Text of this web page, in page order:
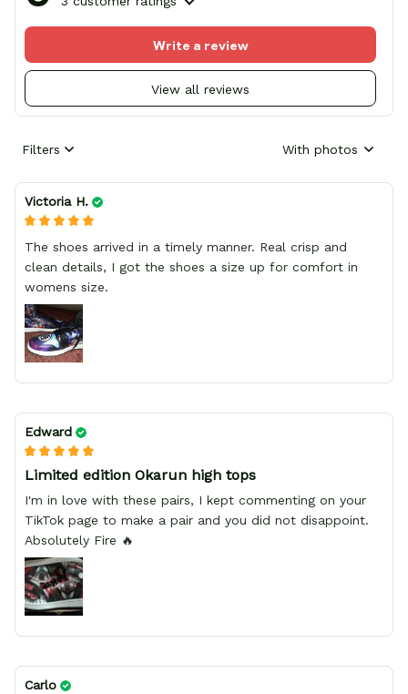
View all reviews
Write a review
Filters With photos
Victoria H.
The shoes arrived in a timely manner. Real crisp and
clean details, I got the shoes a size up for comfort in
womens size.
Edward
Limited edition Okarun high tops
I'm in love with these pairs, I kept commenting on your
TikTok page to make a pair and you did not disappoint.
Absolutely Fire 🔥
Carlo